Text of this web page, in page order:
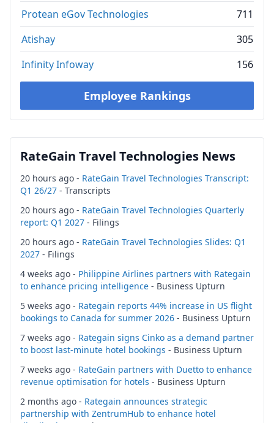
Protean eGov Technologies
711
Atishay
305
Infinity Infoway
156
Employee Rankings
RateGain Travel Technologies News
20 hours ago - RateGain Travel Technologies Transcript:
Q1 26/27 - Transcripts
20 hours ago - RateGain Travel Technologies Quarterly
report: Q1 2027 - Filings
20 hours ago - RateGain Travel Technologies Slides: Q1
2027 - Filings
4 weeks ago - Philippine Airlines partners with Rategain
to enhance pricing intelligence - Business Upturn
5 weeks ago - Rategain reports 44% increase in US flight
bookings to Canada for summer 2026 - Business Upturn
7 weeks ago - Rategain signs Cinko as a demand partner
to boost last-minute hotel bookings - Business Upturn
7 weeks ago - RateGain partners with Duetto to enhance
revenue optimisation for hotels - Business Upturn
2 months ago - Rategain announces strategic
partnership with ZentrumHub to enhance hotel